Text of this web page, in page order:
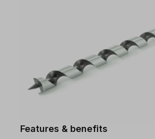
Features & benefits